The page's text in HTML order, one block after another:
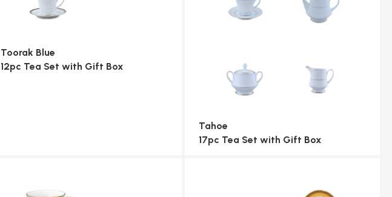
Toorak Blue
12pc Tea Set with Gift Box
Tahoe
17pc Tea Set with Gift Box